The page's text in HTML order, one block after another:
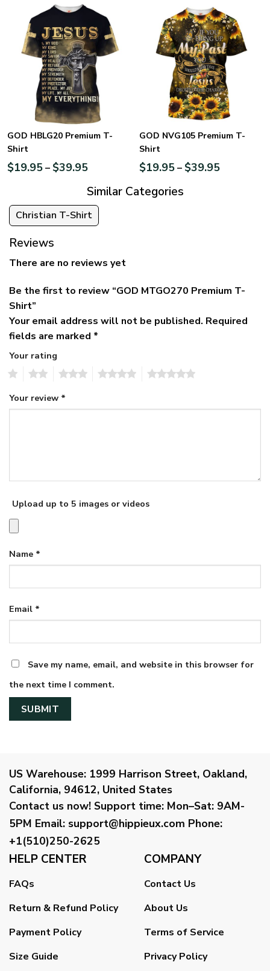
GOD HBLG20 Premium T-
Shirt
$19.95– $39.95
GOD NVG105 Premium T-
Shirt
$19.95– $39.95
Similar Categories
Christian T-Shirt
Reviews
There are no reviews yet
Be the first to review “GOD MTGO270 Premium T-
Shirt”
Your email address will not be published. Required
fields are marked *
Your rating
Your review *
Upload up to 5 images or videos
Name *
Email *
Save my name, email, and website in this browser for
the next time I comment.
US Warehouse: 1999 Harrison Street, Oakland,
California, 94612, United States
Contact us now! Support time: Mon–Sat: 9AM-
5PM Email: support@hippieux.com Phone:
+1(510)250-2625
HELP CENTER
FAQs
Return & Refund Policy
Payment Policy
Size Guide
COMPANY
Contact Us
About Us
Terms of Service
Privacy Policy